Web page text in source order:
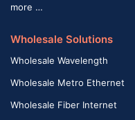
more …
Wholesale Solutions
Wholesale Wavelength
Wholesale Metro Ethernet
Wholesale Fiber Internet